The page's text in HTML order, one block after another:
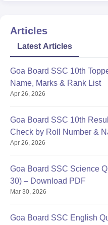
Articles
Latest Articles
Goa Board SSC 10th
Name, Marks & Rank List
Apr 26, 2026
Goa Board SSC 10th
Check by Roll Number &
Apr 26, 2026
Goa Board SSC Science
30) – Download PDF
Mar 30, 2026
Goa Board SSC English